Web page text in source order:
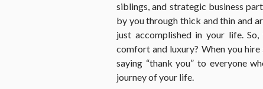
siblings, and strategic business
by you through thick and thin and
just accomplished in your life.
comfort and luxury? When you
saying “thank you” to everyone
journey of your life.